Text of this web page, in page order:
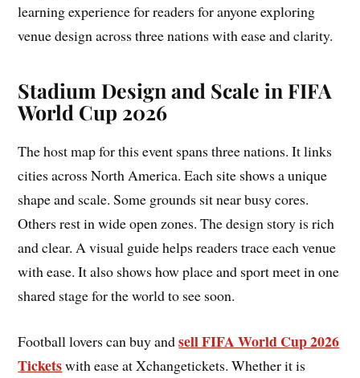
learning experience for readers for anyone exploring
venue design across three nations with ease and clarity.
Stadium Design and Scale in FIFA
World Cup 2026
The host map for this event spans three nations. It links
cities across North America. Each site shows a unique
shape and scale. Some grounds sit near busy cores.
Others rest in wide open zones. The design story is rich
and clear. A visual guide helps readers trace each venue
with ease. It also shows how place and sport meet in one
shared stage for the world to see soon.
Football lovers can buy andsell FIFA World Cup 2026
Ticketswith ease at Xchangetickets. Whether it is